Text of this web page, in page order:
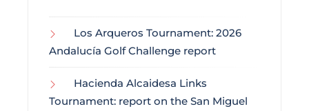
Los Arqueros Tournament: 2026
Andalucía Golf Challenge report
Hacienda Alcaidesa Links
Tournament: report on the San Miguel